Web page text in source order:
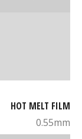
HOT MELT FILM
0.55mm